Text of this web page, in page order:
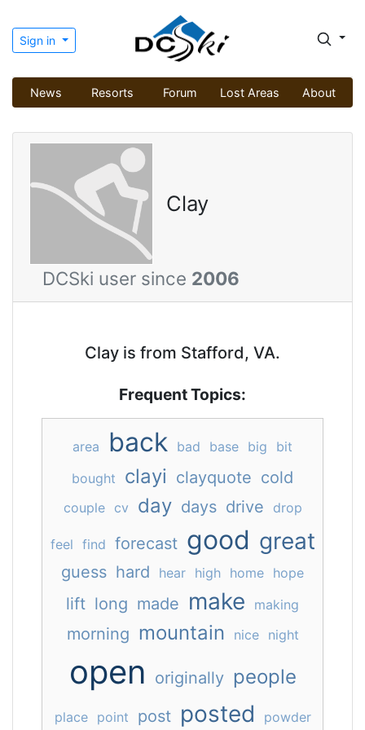
Sign in
News Resorts Forum Lost Areas About
Clay
DCSki user since 2006
Clay is from Stafford, VA.
Frequent Topics:
area back bad base big
bit
bought
clayi clayquote cold
couple cv day days drive drop
feel find forecast good great
guess hard hear high home hope
lift long made make making
morning mountain nice night
open originally people
place point post posted powder